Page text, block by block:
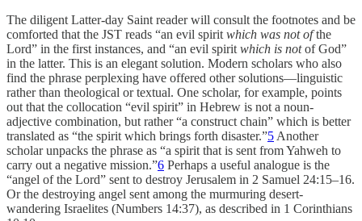
The diligent Latter-day Saint reader will consult the footnotes and be
comforted that the JST reads “an evil spirit which was not ofthe
Lord” in the first instances, and “an evil spirit which is notof God”
in the latter. This is an elegant solution. Modern scholars who also
find the phrase perplexing have offered other solutions—linguistic
rather than theological or textual. One scholar, for example, points
out that the collocation “evil spirit” in Hebrew is not a noun-
adjective combination, but rather “a construct chain” which is better
translated as “the spirit which brings forth disaster.”5 Another
scholar unpacks the phrase as “a spirit that is sent from Yahweh to
carry out a negative mission.”6 Perhaps a useful analogue is the
“angel of the Lord” sent to destroy Jerusalem in 2 Samuel 24:15–16.
Or the destroying angel sent among the murmuring desert-
wandering Israelites (Numbers 14:37), as described in 1 Corinthians